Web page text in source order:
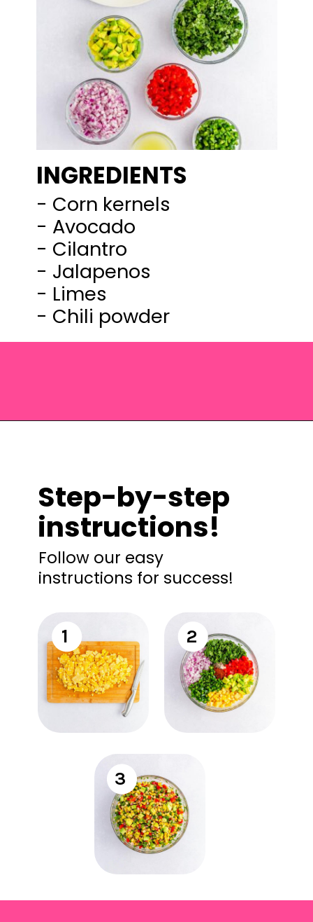
INGREDIENTS
- Corn kernels
- Avocado
- Cilantro
- Jalapenos
- Limes
- Chili powder
Step-by-step
instructions!
Follow our easy
instructions for success!
1 2
3